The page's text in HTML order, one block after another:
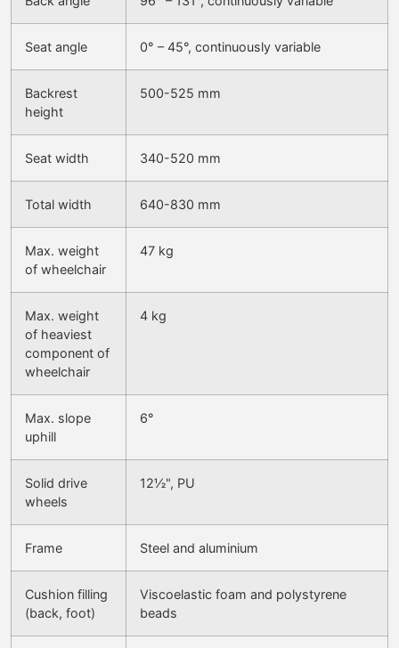
Seat angle 0° – 45°, continuously variable
Backrest
height
500-525 mm
Seat width 340-520 mm
Total width 640-830 mm
Max. weight
of wheelchair
47 kg
Max. weight
of heaviest
component of
wheelchair
4 kg
Max. slope
uphill
6°
Solid drive
wheels
12½", PU
Frame Steel and aluminium
Cushion filling
(back, foot)
Viscoelastic foam and polystyrene
beads